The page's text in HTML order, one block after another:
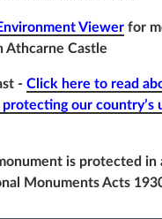
Viewer for
Athcarne Castle
- Click here to read
our country’s
is protected in
Monuments Acts